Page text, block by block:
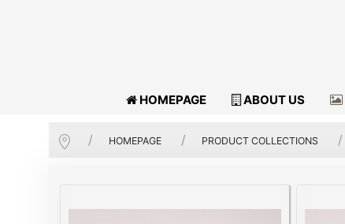
HOMEPAGE ABOUT US
HOMEPAGE PRODUCT COLLECTIONS